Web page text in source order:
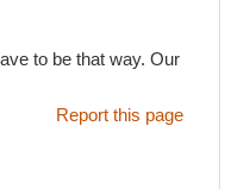
to be that way. Our
Report this page